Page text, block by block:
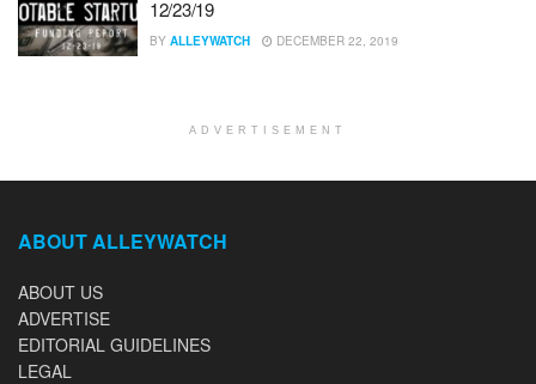
12/23/19
BY ALLEYWATCH DECEMBER 22, 2019
ADVERTISEMENT
ABOUT ALLEYWATCH
ABOUT US
ADVERTISE
EDITORIAL GUIDELINES
LEGAL